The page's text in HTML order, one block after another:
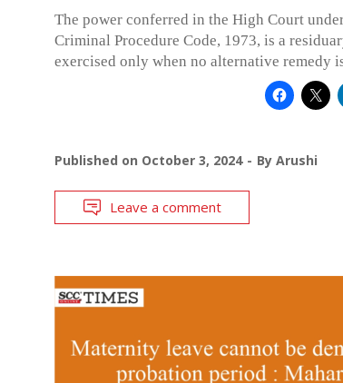
The power conferred in the High Court
Criminal Procedure Code, 1973, is a
exercised only when no alternative remedy
Published on October 3, 2024 By Arushi
Leave a comment